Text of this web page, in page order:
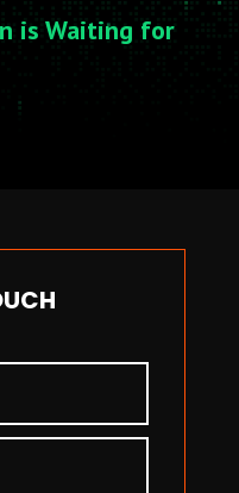
is Waiting for